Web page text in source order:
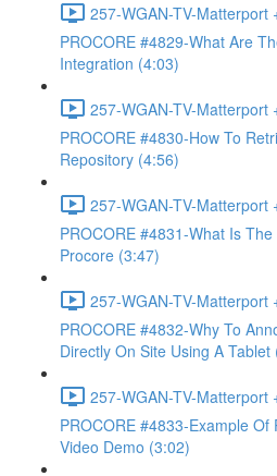
257-WGAN-TV-Matterport
PROCORE #4829-What Are
Integration (4:03)
257-WGAN-TV-Matterport
PROCORE #4830-How To
Repository (4:56)
257-WGAN-TV-Matterport
PROCORE #4831-What Is
Procore (3:47)
257-WGAN-TV-Matterport
PROCORE #4832-Why To
Directly On Site Using A Tablet
257-WGAN-TV-Matterport
PROCORE #4833-Example Of
Video Demo (3:02)